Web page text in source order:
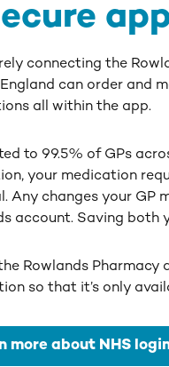
connecting the
England can order and
all within the app.
to 99.5% of GPs
your medication
Any changes your GP
account. Saving both
Rowlands
so that it’s only
more about NHS